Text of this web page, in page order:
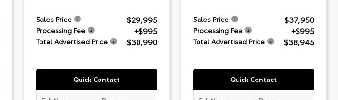
Sales Price $29,995
Processing Fee +$995
Total Advertised Price $30,990
Quick Contact
Sales Price $37,950
Processing Fee +$995
Total Advertised Price $38,945
Quick Contact